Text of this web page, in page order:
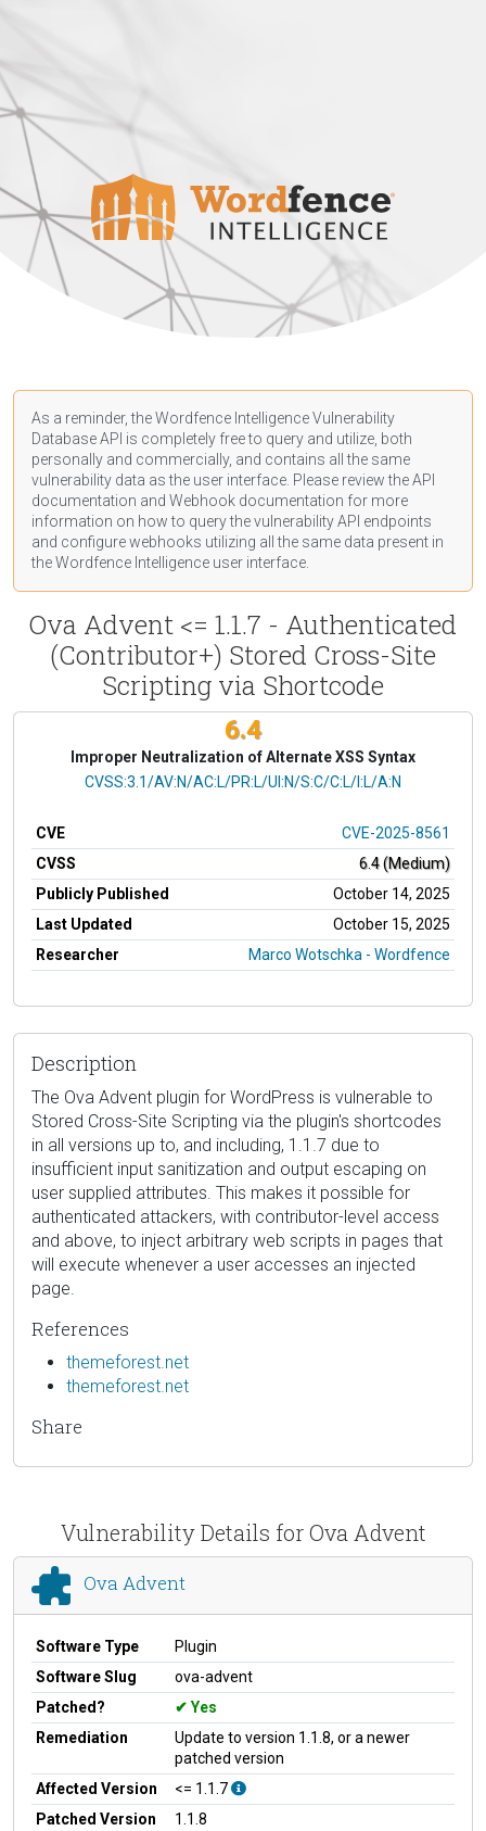
As a reminder, the Wordfence Intelligence Vulnerability
Database API is completely free to query and utilize, both
personally and commercially, and contains all the same
vulnerability data as the user interface. Please review the API
documentation and Webhook documentation for more
information on how to query the vulnerability API endpoints
and configure webhooks utilizing all the same data present in
the Wordfence Intelligence user interface.
Ova Advent <= 1.1.7 - Authenticated
(Contributor+) Stored Cross-Site
Scripting via Shortcode
6.4
Improper Neutralization of Alternate XSS Syntax
CVSS Vector
CVSS:3.1/AV:N/AC:L/PR:L/UI:N/S:C/C:L/I:L/A:N
CVE
CVE-2025-8561
CVSS
6.4 (Medium)
Publicly Published
October 14, 2025
Last Updated
October 15, 2025
Researcher
Marco Wotschka - Wordfence
Description
The Ova Advent plugin for WordPress is vulnerable to
Stored Cross-Site Scripting via the plugin's shortcodes
in all versions up to, and including, 1.1.7 due to
insufficient input sanitization and output escaping on
user supplied attributes. This makes it possible for
authenticated attackers, with contributor-level access
and above, to inject arbitrary web scripts in pages that
will execute whenever a user accesses an injected
page.
References
themeforest.net
themeforest.net
Share
Vulnerability Details for Ova Advent
Ova Advent
Software Type
Plugin
Software Slug
ova-advent
Patched?
Yes
Remediation
Update to version 1.1.8, or a newer
patched version
Affected Version
<= 1.1.7
Patched Version
1.1.8